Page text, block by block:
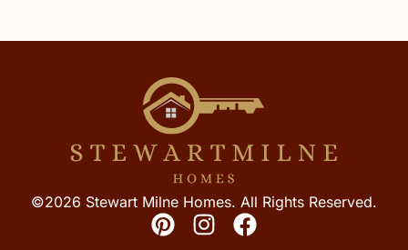
©2026 Stewart Milne Homes. All Rights Reserved.